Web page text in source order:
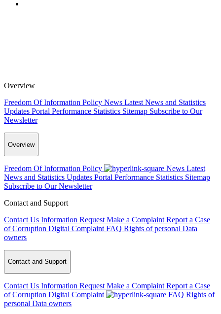
Overview
Freedom Of Information Policy News Latest News and Statistics
Updates Portal Performance Statistics Sitemap Subscribe to Our
Newsletter
Overview
Freedom Of Information Policy News Latest
News and Statistics Updates Portal Performance Statistics Sitemap
Subscribe to Our Newsletter
Contact and Support
Contact Us Information Request Make a Complaint Report a Case
of Corruption Digital Complaint FAQ Rights of personal Data
owners
Contact and Support
Contact Us Information Request Make a Complaint Report a Case
of Corruption Digital Complaint FAQ Rights of
personal Data owners